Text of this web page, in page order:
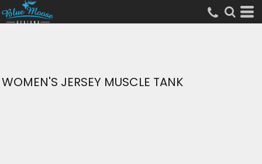
WOMEN'S JERSEY MUSCLE TANK